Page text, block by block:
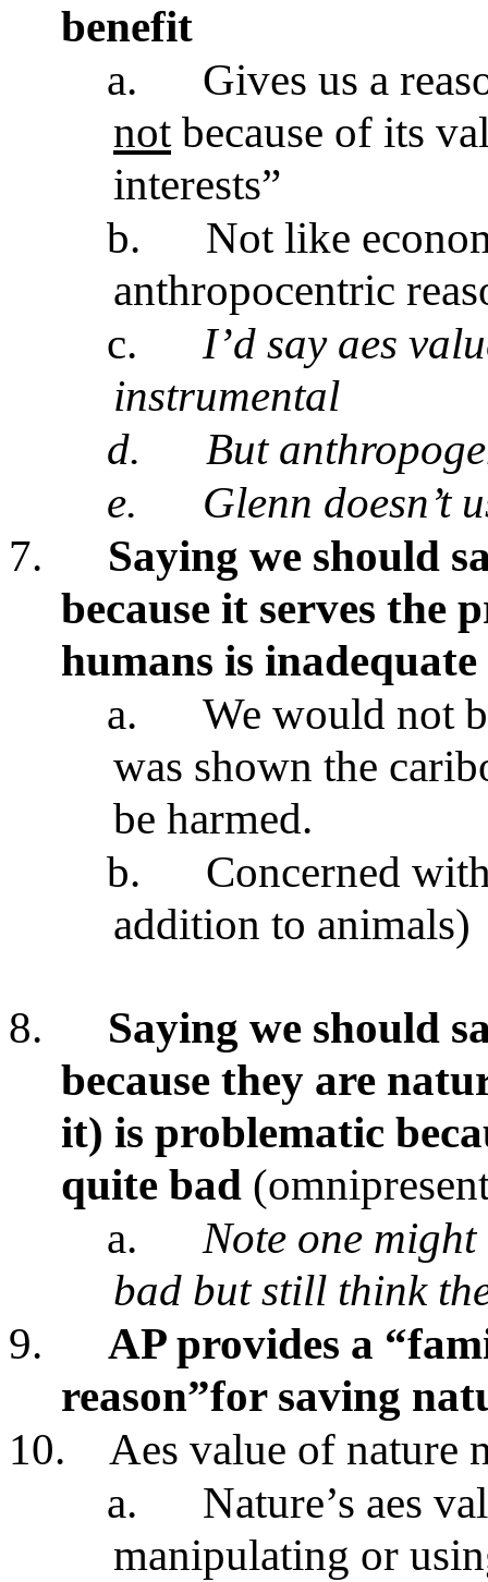
benefit
a.
Gives us a
notbecause of its
interests”
b.
Not like
anthropocentric
c.
I’d say aes
instrumental
d.
But
e.
Glenn doesn’t
7.
Saying we should
because it serves the
humans is inadequate
a.
We would not
was shown the
be harmed.
b.
Concerned
addition to animals)
8.
Saying we should
because they are
it) is problematic
quite bad
a.
Note one
bad but still think
9.
AP provides a
reason”for saving
10.
Aes value of nature
a.
Nature’s aes
manipulating or